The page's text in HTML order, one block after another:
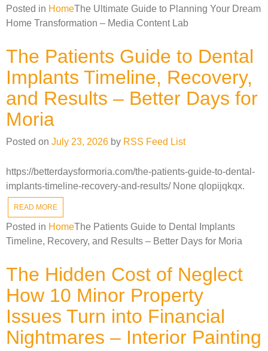
Posted in HomeThe Ultimate Guide to Planning Your Dream
Home Transformation – Media Content Lab
The Patients Guide to Dental
Implants Timeline, Recovery,
and Results – Better Days for
Moria
Posted on July 23, 2026 by RSS Feed List
https://betterdaysformoria.com/the-patients-guide-to-dental-
implants-timeline-recovery-and-results/ None qlopijqkqx.
READ MORE
Posted in HomeThe Patients Guide to Dental Implants
Timeline, Recovery, and Results – Better Days for Moria
The Hidden Cost of Neglect
How 10 Minor Property
Issues Turn into Financial
Nightmares – Interior Painting